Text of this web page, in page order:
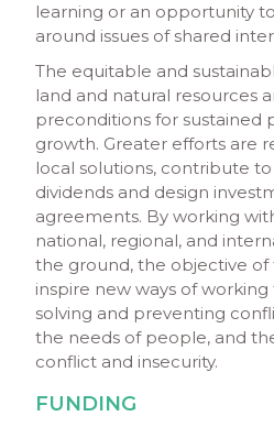
learning or an opportunity
around issues of shared
The equitable and
land and natural resources
preconditions for sustained
growth. Greater efforts are
local solutions, contribute
dividends and design
agreements. By working
national, regional, and
the ground, the objective of
inspire new ways of
solving and preventing
the needs of people, and
conflict and insecurity.
FUNDING